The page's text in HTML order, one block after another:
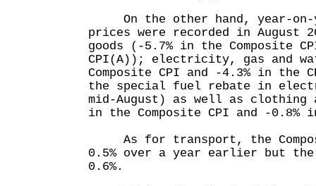
On the other hand, year-on-
prices were recorded in August
goods (-5.7% in the Composite
CPI(A)); electricity, gas and
Composite CPI and -4.3% in the
the special fuel rebate in
mid-August) as well as clothing
in the Composite CPI and -0.8%
As for transport, the
0.5% over a year earlier but the
0.6%.